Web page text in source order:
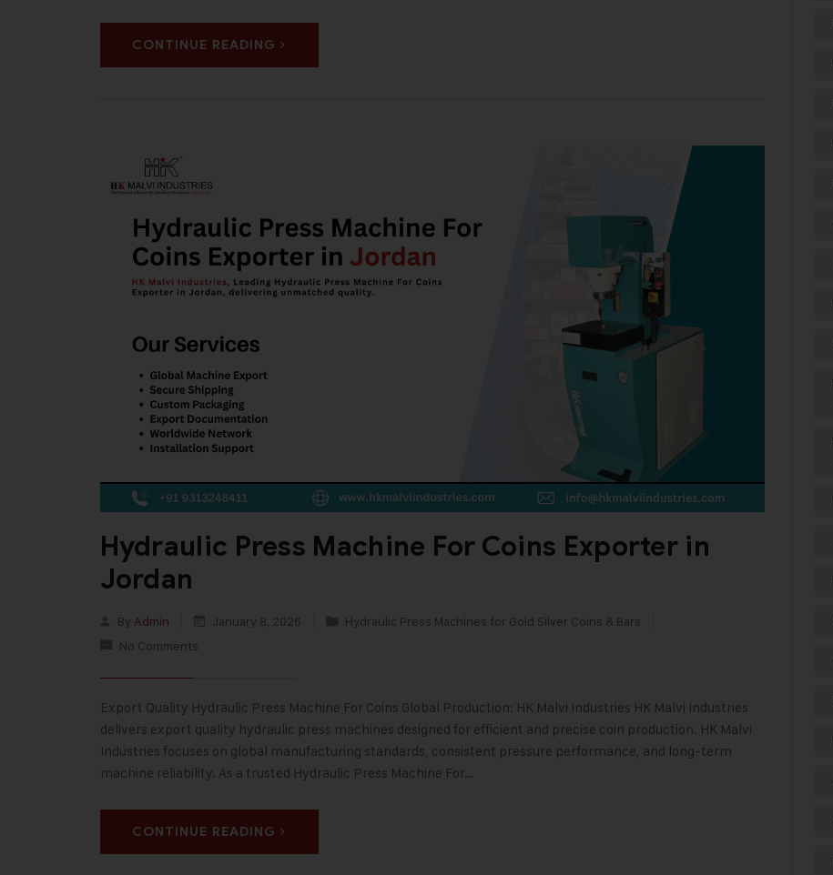
CONTINUE READING
Hydraulic Press Machine For Coins Exporter in
Jordan
By Admin January 8, 2026
Hydraulic Press Machines for Gold Silver Coins & Bars
No Comments
Export Quality Hydraulic Press Machine For Coins Global Production: HK Malvi Industries HK Malvi Industries
delivers export quality hydraulic press machines designed for efficient and precise coin production. HK Malvi
Industries focuses on global manufacturing standards, consistent pressure performance, and long-term
machine reliability. As a trusted Hydraulic Press Machine For…
CONTINUE READING